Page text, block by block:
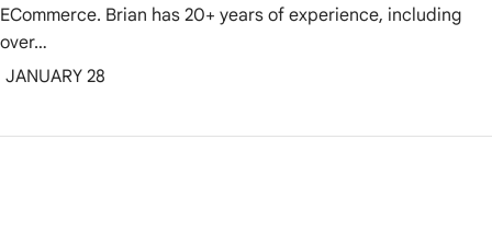
ECommerce. Brian has 20+ years of experience, including
over…
JANUARY 28